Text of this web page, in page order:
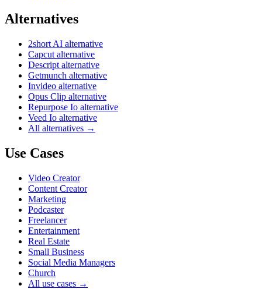
Alternatives
2short AI alternative
Capcut alternative
Descript alternative
Getmunch alternative
Invideo alternative
Opus Clip alternative
Repurpose Io alternative
Veed Io alternative
All alternatives →
Use Cases
Video Creator
Content Creator
Marketing
Podcaster
Freelancer
Entertainment
Real Estate
Small Business
Social Media Managers
Church
All use cases →